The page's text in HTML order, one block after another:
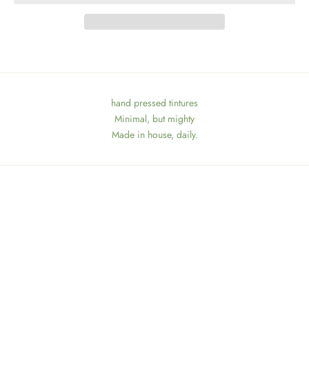
hand pressed tintures
Minimal, but mighty
Made in house, daily.